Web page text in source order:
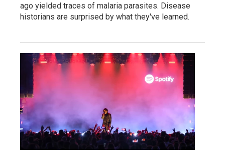
ago yielded traces of malaria parasites. Disease
historians are surprised by what they've learned.